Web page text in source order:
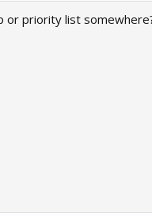
or priority list